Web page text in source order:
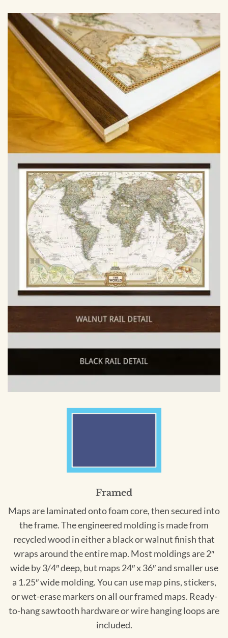
Framed
Maps are laminated onto foam core, then secured into
the frame. The engineered molding is made from
recycled wood in either a black or walnut finish that
wraps around the entire map. Most moldings are 2″
wide by 3/4″ deep, but maps 24″ x 36″ and smaller use
a 1.25″ wide molding. You can use map pins, stickers,
or wet-erase markers on all our framed maps. Ready-
to-hang sawtooth hardware or wire hanging loops are
included.